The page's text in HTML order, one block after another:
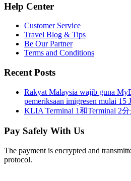
Help Center
Customer Service
Travel Blog & Tips
Be Our Partner
Terms and Conditions
Recent Posts
Rakyat Malaysia wajib guna
pemeriksaan imigresen mulai 15
KLIA Terminal 1和Terminal 2
Pay Safely With Us
The payment is encrypted and
protocol.